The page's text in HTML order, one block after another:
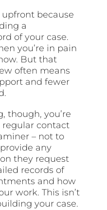
because
a
of your case.
you’re in pain
But that
often means
and fewer
though, you’re
regular contact
– not to
any
they request
records of
and how
work. This isn’t
your case.